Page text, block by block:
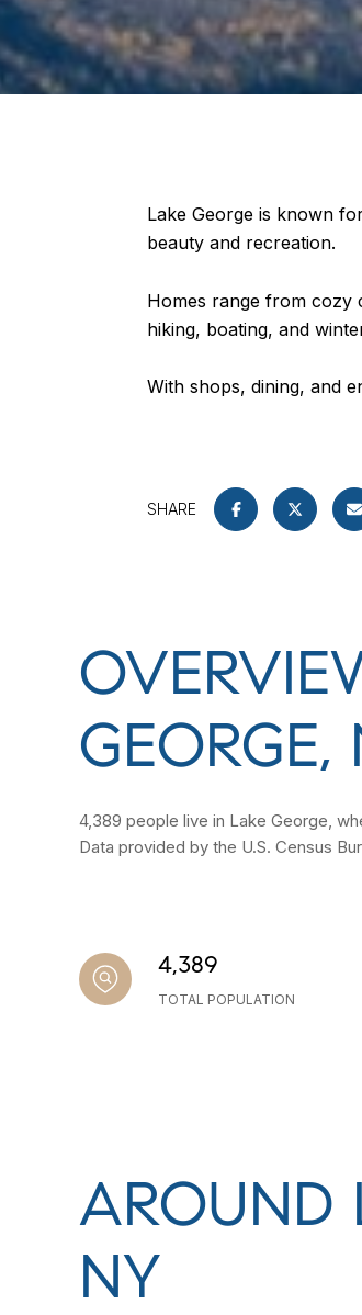
Lake George is known
beauty and recreation.
Homes range from cozy
hiking, boating, and
With shops, dining, and
SHARE
GEORGE,
4,389 people live in Lake George,
Data provided by the U.S. Census
4,389
TOTAL POPULATION
AROUND
NY